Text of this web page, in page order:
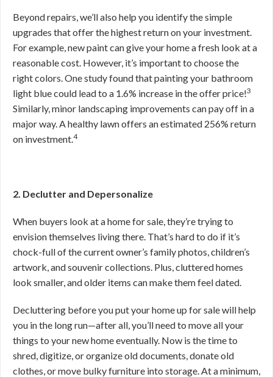
Beyond repairs, we’ll also help you identify the simple
upgrades that offer the highest return on your investment.
For example, new paint can give your home a fresh look at a
reasonable cost. However, it’s important to choose the
right colors. One study found that painting your bathroom
light blue could lead to a 1.6% increase in the offer price!3
Similarly, minor landscaping improvements can pay off in a
major way. A healthy lawn offers an estimated 256% return
on investment.4
2. Declutter and Depersonalize
When buyers look at a home for sale, they’re trying to
envision themselves living there. That’s hard to do if it’s
chock-full of the current owner’s family photos, children’s
artwork, and souvenir collections. Plus, cluttered homes
look smaller, and older items can make them feel dated.
Decluttering before you put your home up for sale will help
you in the long run—after all, you’ll need to move all your
things to your new home eventually. Now is the time to
shred, digitize, or organize old documents, donate old
clothes, or move bulky furniture into storage. At a minimum,